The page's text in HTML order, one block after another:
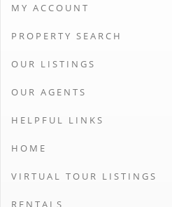
MY ACCOUNT
PROPERTY SEARCH
OUR LISTINGS
OUR AGENTS
HELPFUL LINKS
HOME
VIRTUAL TOUR LISTINGS
RENTALS